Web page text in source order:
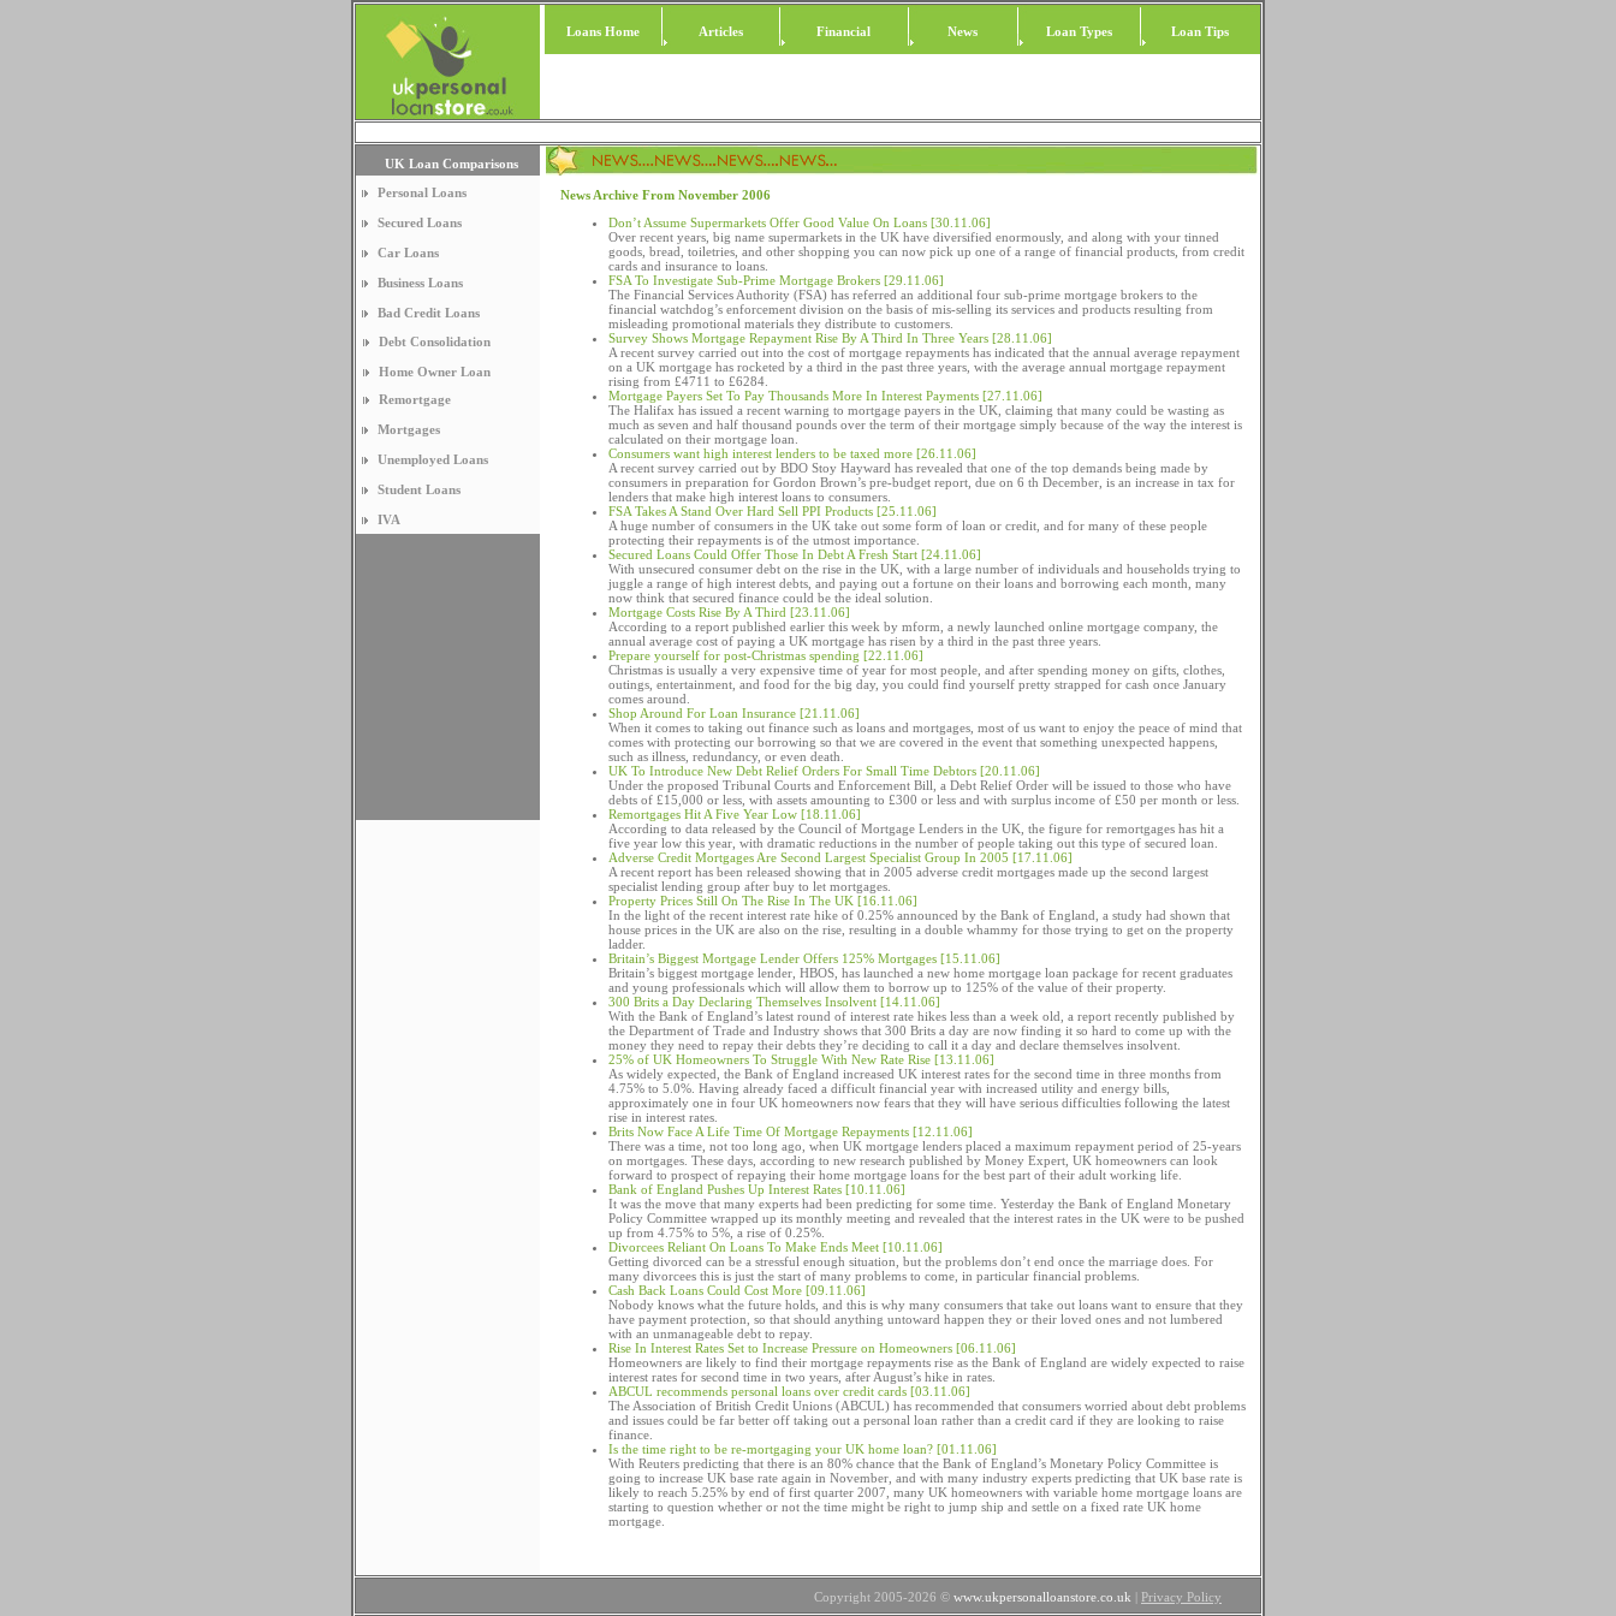
Loans Home Articles Financial News Loan Types Loan Tips
UK Loan Comparisons
Personal Loans
Secured Loans
Car Loans
Business Loans
Bad Credit Loans
Debt Consolidation
Home Owner Loan
Remortgage
Mortgages
Unemployed Loans
Student Loans
IVA
News Archive From November 2006
Don’t Assume Supermarkets Offer Good Value On Loans [30.11.06]
Over recent years, big name supermarkets in the UK have diversified enormously, and along with your tinned
goods, bread, toiletries, and other shopping you can now pick up one of a range of financial products, from credit
cards and insurance to loans.
FSA To Investigate Sub-Prime Mortgage Brokers [29.11.06]
The Financial Services Authority (FSA) has referred an additional four sub-prime mortgage brokers to the
financial watchdog’s enforcement division on the basis of mis-selling its services and products resulting from
misleading promotional materials they distribute to customers.
Survey Shows Mortgage Repayment Rise By A Third In Three Years [28.11.06]
A recent survey carried out into the cost of mortgage repayments has indicated that the annual average repayment
on a UK mortgage has rocketed by a third in the past three years, with the average annual mortgage repayment
rising from £4711 to £6284.
Mortgage Payers Set To Pay Thousands More In Interest Payments [27.11.06]
The Halifax has issued a recent warning to mortgage payers in the UK, claiming that many could be wasting as
much as seven and half thousand pounds over the term of their mortgage simply because of the way the interest is
calculated on their mortgage loan.
Consumers want high interest lenders to be taxed more [26.11.06]
A recent survey carried out by BDO Stoy Hayward has revealed that one of the top demands being made by
consumers in preparation for Gordon Brown’s pre-budget report, due on 6 th December, is an increase in tax for
lenders that make high interest loans to consumers.
FSA Takes A Stand Over Hard Sell PPI Products [25.11.06]
A huge number of consumers in the UK take out some form of loan or credit, and for many of these people
protecting their repayments is of the utmost importance.
Secured Loans Could Offer Those In Debt A Fresh Start [24.11.06]
With unsecured consumer debt on the rise in the UK, with a large number of individuals and households trying to
juggle a range of high interest debts, and paying out a fortune on their loans and borrowing each month, many
now think that secured finance could be the ideal solution.
Mortgage Costs Rise By A Third [23.11.06]
According to a report published earlier this week by mform, a newly launched online mortgage company, the
annual average cost of paying a UK mortgage has risen by a third in the past three years.
Prepare yourself for post-Christmas spending [22.11.06]
Christmas is usually a very expensive time of year for most people, and after spending money on gifts, clothes,
outings, entertainment, and food for the big day, you could find yourself pretty strapped for cash once January
comes around.
Shop Around For Loan Insurance [21.11.06]
When it comes to taking out finance such as loans and mortgages, most of us want to enjoy the peace of mind that
comes with protecting our borrowing so that we are covered in the event that something unexpected happens,
such as illness, redundancy, or even death.
UK To Introduce New Debt Relief Orders For Small Time Debtors [20.11.06]
Under the proposed Tribunal Courts and Enforcement Bill, a Debt Relief Order will be issued to those who have
debts of £15,000 or less, with assets amounting to £300 or less and with surplus income of £50 per month or less.
Remortgages Hit A Five Year Low [18.11.06]
According to data released by the Council of Mortgage Lenders in the UK, the figure for remortgages has hit a
five year low this year, with dramatic reductions in the number of people taking out this type of secured loan.
Adverse Credit Mortgages Are Second Largest Specialist Group In 2005 [17.11.06]
A recent report has been released showing that in 2005 adverse credit mortgages made up the second largest
specialist lending group after buy to let mortgages.
Property Prices Still On The Rise In The UK [16.11.06]
In the light of the recent interest rate hike of 0.25% announced by the Bank of England, a study had shown that
house prices in the UK are also on the rise, resulting in a double whammy for those trying to get on the property
ladder.
Britain’s Biggest Mortgage Lender Offers 125% Mortgages [15.11.06]
Britain’s biggest mortgage lender, HBOS, has launched a new home mortgage loan package for recent graduates
and young professionals which will allow them to borrow up to 125% of the value of their property.
300 Brits a Day Declaring Themselves Insolvent [14.11.06]
With the Bank of England’s latest round of interest rate hikes less than a week old, a report recently published by
the Department of Trade and Industry shows that 300 Brits a day are now finding it so hard to come up with the
money they need to repay their debts they’re deciding to call it a day and declare themselves insolvent.
25% of UK Homeowners To Struggle With New Rate Rise [13.11.06]
As widely expected, the Bank of England increased UK interest rates for the second time in three months from
4.75% to 5.0%. Having already faced a difficult financial year with increased utility and energy bills,
approximately one in four UK homeowners now fears that they will have serious difficulties following the latest
rise in interest rates.
Brits Now Face A Life Time Of Mortgage Repayments [12.11.06]
There was a time, not too long ago, when UK mortgage lenders placed a maximum repayment period of 25-years
on mortgages. These days, according to new research published by Money Expert, UK homeowners can look
forward to prospect of repaying their home mortgage loans for the best part of their adult working life.
Bank of England Pushes Up Interest Rates [10.11.06]
It was the move that many experts had been predicting for some time. Yesterday the Bank of England Monetary
Policy Committee wrapped up its monthly meeting and revealed that the interest rates in the UK were to be pushed
up from 4.75% to 5%, a rise of 0.25%.
Divorcees Reliant On Loans To Make Ends Meet [10.11.06]
Getting divorced can be a stressful enough situation, but the problems don’t end once the marriage does. For
many divorcees this is just the start of many problems to come, in particular financial problems.
Cash Back Loans Could Cost More [09.11.06]
Nobody knows what the future holds, and this is why many consumers that take out loans want to ensure that they
have payment protection, so that should anything untoward happen they or their loved ones and not lumbered
with an unmanageable debt to repay.
Rise In Interest Rates Set to Increase Pressure on Homeowners [06.11.06]
Homeowners are likely to find their mortgage repayments rise as the Bank of England are widely expected to raise
interest rates for second time in two years, after August’s hike in rates.
ABCUL recommends personal loans over credit cards [03.11.06]
The Association of British Credit Unions (ABCUL) has recommended that consumers worried about debt problems
and issues could be far better off taking out a personal loan rather than a credit card if they are looking to raise
finance.
Is the time right to be re-mortgaging your UK home loan? [01.11.06]
With Reuters predicting that there is an 80% chance that the Bank of England’s Monetary Policy Committee is
going to increase UK base rate again in November, and with many industry experts predicting that UK base rate is
likely to reach 5.25% by end of first quarter 2007, many UK homeowners with variable home mortgage loans are
starting to question whether or not the time might be right to jump ship and settle on a fixed rate UK home
mortgage.
Copyright 2005-2026 © www.ukpersonalloanstore.co.uk | Privacy Policy